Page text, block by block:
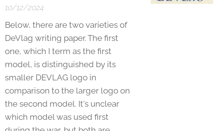
10/12/2024
Below, there are two varieties of
DeVlag writing paper. The first
one, which I term as the first
model, is distinguished by its
smaller DEVLAG logo in
comparison to the larger logo on
the second model. It's unclear
which model was used first